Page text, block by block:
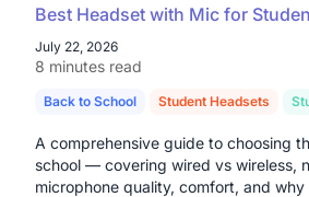
Best Headset with Mic for
July 22, 2026
8 minutes read
Back to School Student Headsets
A comprehensive guide to choosing
school — covering wired vs wireless,
microphone quality, comfort, and